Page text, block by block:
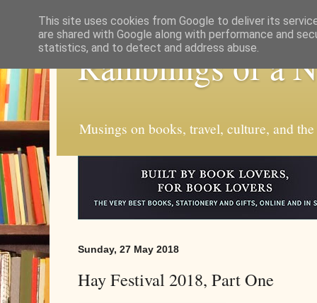
Ramblings of a
Musings on books, travel, culture, and
Sunday, 27 May 2018
Hay Festival 2018, Part One
This site uses cookies from Google to deliver its
are shared with Google along with performance and
statistics, and to detect and address abuse.